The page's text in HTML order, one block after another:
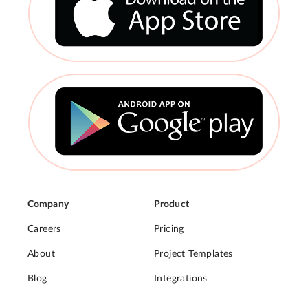
Company
Careers
About
Blog
Product
Pricing
Project Templates
Integrations